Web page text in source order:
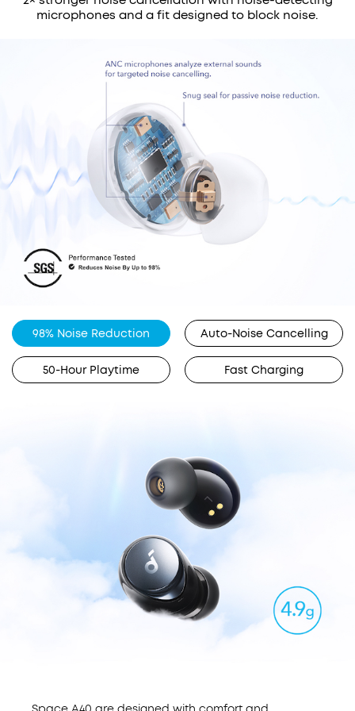
microphones and a fit designed to block noise.
98% Noise Reduction Auto-Noise Cancelling
50-Hour Playtime Fast Charging